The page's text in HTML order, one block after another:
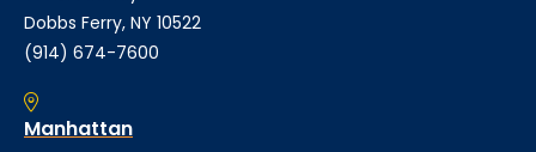
Dobbs Ferry, NY 10522
(914) 674-7600
Manhattan